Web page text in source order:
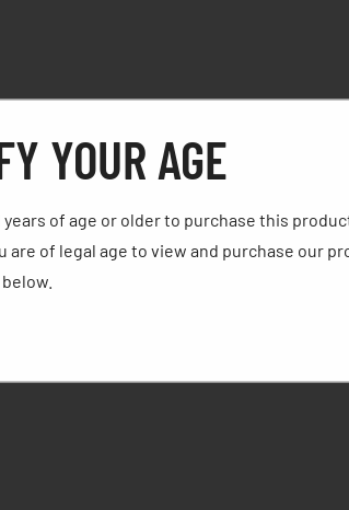
Pull First Round To Last. The Polymer
And Backstrap Texturing, And
YOUR AGE
of age or older to purchase this
of legal age to view and purchase our